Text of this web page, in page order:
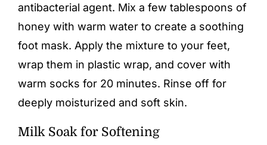
antibacterial agent. Mix a few tablespoons of
honey with warm water to create a soothing
foot mask. Apply the mixture to your feet,
wrap them in plastic wrap, and cover with
warm socks for 20 minutes. Rinse off for
deeply moisturized and soft skin.
Milk Soak for Softening